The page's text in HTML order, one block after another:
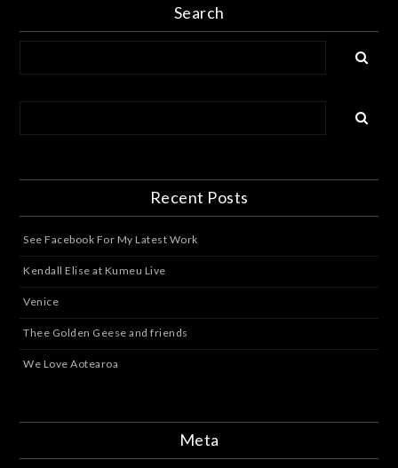
Search
Recent Posts
See Facebook For My Latest Work
Kendall Elise at Kumeu Live
Venice
Thee Golden Geese and friends
We Love Aotearoa
Meta